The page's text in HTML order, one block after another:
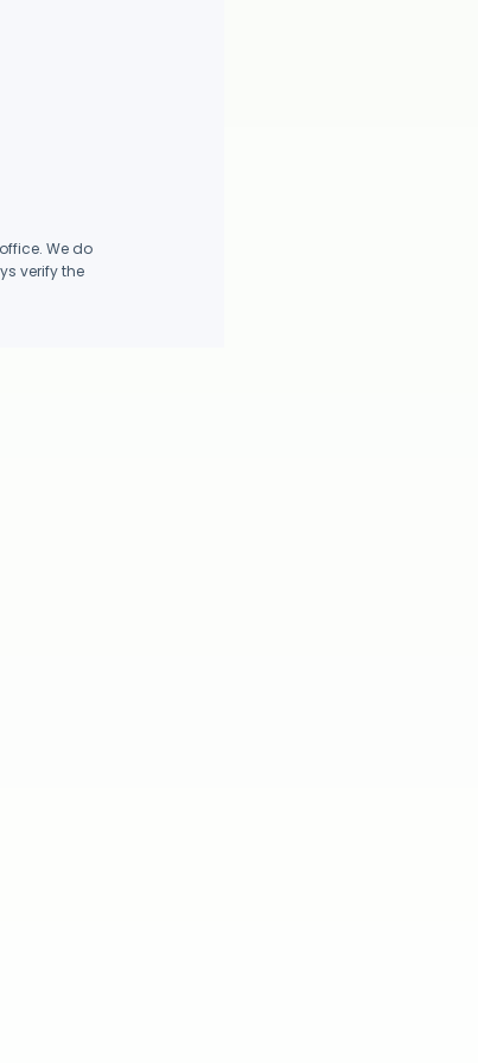
We do
verify the